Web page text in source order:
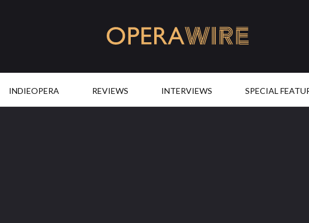
INDIEOPERA REVIEWS INTERVIEWS SPECIAL